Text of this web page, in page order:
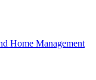
Home Management